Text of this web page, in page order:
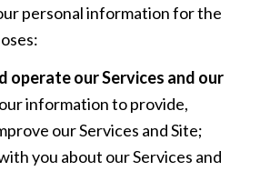
personal information for the
operate our Services and our
information to provide,
our Services and Site;
you about our Services and